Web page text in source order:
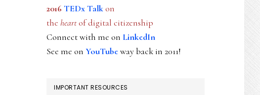
2016 TEDx Talkon
the heartof digital citizenship
Connect with me on LinkedIn
See me on YouTubeway back in 2011!
IMPORTANT RESOURCES